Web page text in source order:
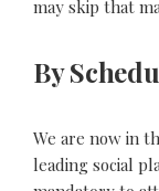
may skip that
By
We are now in
leading social